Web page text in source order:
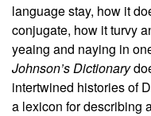
language stay, how it
conjugate, how it turvy
yeaing and naying in
Johnson’s Dictionary
intertwined histories of
a lexicon for describing